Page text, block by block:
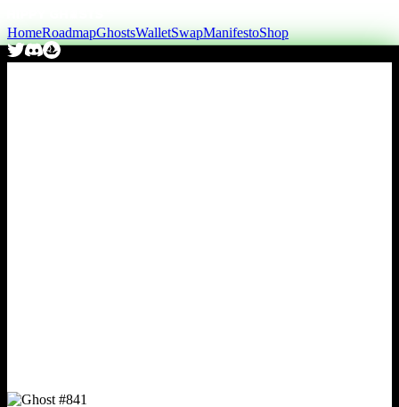
HomeRoadmapGhostsWalletSwapManifestoShop